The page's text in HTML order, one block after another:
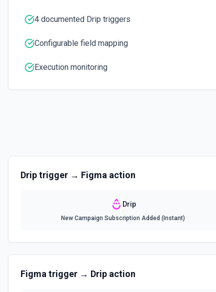
4 documented Drip triggers
Configurable field mapping
Execution monitoring
Driptrigger → Figma action
Drip
New Campaign Subscription Added (Instant)
Figma trigger → Drip action